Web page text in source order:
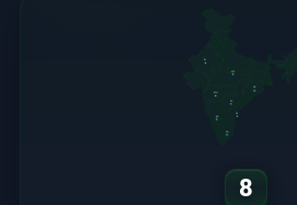
RJ
MH
TS
OD
8